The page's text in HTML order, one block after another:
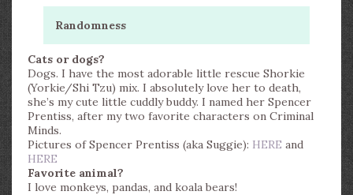
Randomness
Cats or dogs?
Dogs. I have the most adorable little rescue Shorkie
(Yorkie/Shi Tzu) mix. I absolutely love her to death,
she’s my cute little cuddly buddy. I named her Spencer
Prentiss, after my two favorite characters on Criminal
Minds.
Pictures of Spencer Prentiss (aka Suggie): HERE and
HERE
Favorite animal?
I love monkeys, pandas, and koala bears!